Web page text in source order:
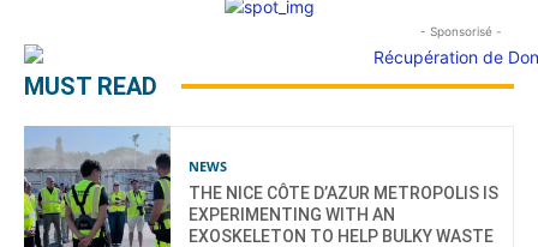
- Sponsorisé -
MUST READ
NEWS
THE NICE CÔTE D’AZUR METROPOLIS IS
EXPERIMENTING WITH AN
EXOSKELETON TO HELP BULKY WASTE